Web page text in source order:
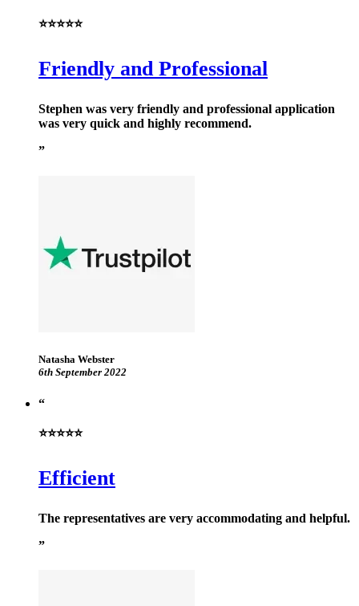
⭐⭐⭐⭐⭐
Friendly and Professional
Stephen was very friendly and professional application
was very quick and highly recommend.
Natasha Webster
6th September 2022
⭐⭐⭐⭐⭐
Efficient
The representatives are very accommodating and helpful.